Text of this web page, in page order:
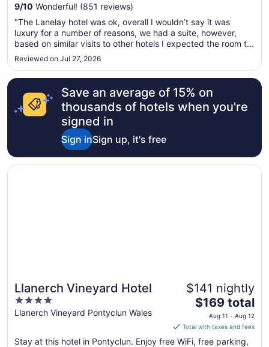
10
to
Aug
9/10 Wonderful! (851 reviews)
"The Lanelay hotel was ok, overall I wouldn’t say it was
luxury for a number of reasons, we had a suite, however,
based on similar visits to other hotels I expected the room to
have better amenities, ie no mini fridge , no Nespresso
machine ( I see these regularly in high quality hotels, no AC
and ..."
Reviewed on Jul 27, 2026
Save an average of 15% on
thousands of hotels when you're
signed in
Sign inSign up, it's free
Llanerch Vineyard Hotel
4
out
5
Llanerch Vineyard Pontyclun Wales
$141 nightly
The
price
is
$169
$169 total
Aug 11 - Aug 12
Total with taxes and fees
Stay at this hotel in Pontyclun. Enjoy free WiFi, free parking,
Opens in a new window
Llanerch Vineyard Hotel